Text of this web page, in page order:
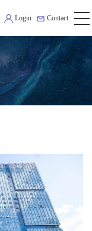
Login Contact